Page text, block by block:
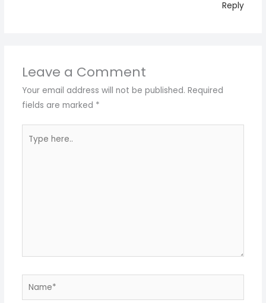
Reply
Leave a Comment
Your email address will not be published. Required
fields are marked *
here..
Name*